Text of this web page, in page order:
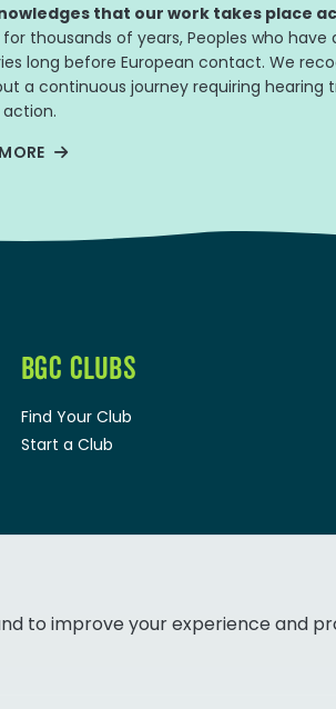
that our work takes place
thousands of years, Peoples who
long before European contact. We
a continuous journey requiring hearing
BGC CLUBS
Find Your Club
Start a Club
to improve your experience and